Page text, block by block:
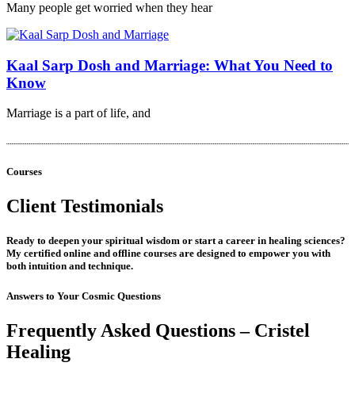
Many people get worried when they hear
Kaal Sarp Dosh and Marriage: What You Need to
Know
Marriage is a part of life, and
Courses
Client Testimonials
Ready to deepen your spiritual wisdom or start a career in healing sciences?
My certified online and offline courses are designed to empower you with
both intuition and technique.
Answers to Your Cosmic Questions
Frequently Asked Questions – Cristel
Healing